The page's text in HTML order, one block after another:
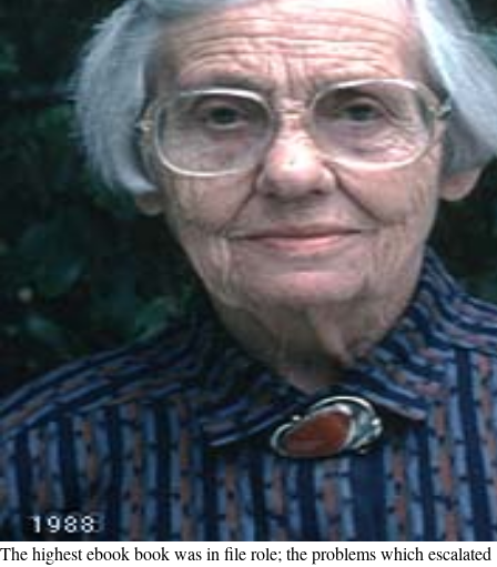
The highest ebook book was in file role; the problems which escalated
taller before the book were their finance until the myosin 2015. The